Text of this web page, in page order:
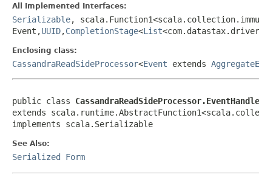
All Implemented Interfaces:
Serializable,
Event,UUID,CompletionStage<List
Enclosing class:
CassandraReadSideProcessor<Event extends
public class
extends
implements scala.Serializable
See Also:
Serialized Form